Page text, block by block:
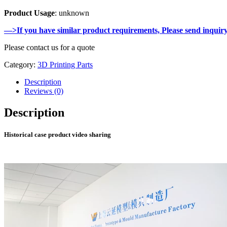
Product Usage: unknown
—>If you have similar product requirements, Please send
Please contact us for a quote
Category: 3D Printing Parts
Description
Reviews (0)
Description
Historical case product video sharing